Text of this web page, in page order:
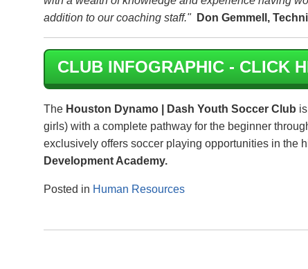
addition to our coaching staff."
Don Gemmell,
CLUB INFOGRAPHIC - CLICK
The Houston Dynamo | Dash Youth Soccer Club
girls) with a complete pathway for the beginner
exclusively offers soccer playing opportunities in the
Development Academy.
Posted in Human Resources